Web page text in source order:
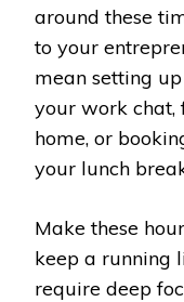
around these
to your
mean setting
your work chat,
home, or
your lunch
Make these
keep a running
require deep